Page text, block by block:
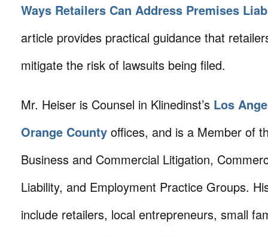
Ways Retailers Can Address Premises
article provides practical guidance that
mitigate the risk of lawsuits being filed.
Mr. Heiser is Counsel in Klinedinst’s Los
Orange County offices, and is a Member of
Business and Commercial Litigation,
Liability, and Employment Practice Groups.
include retailers, local entrepreneurs, small